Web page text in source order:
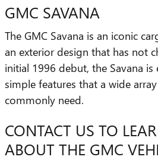
GMC SAVANA
The GMC Savana is an iconic
an exterior design that has not
initial 1996 debut, the Savana
simple features that a wide
commonly need.
CONTACT US TO
ABOUT THE GMC